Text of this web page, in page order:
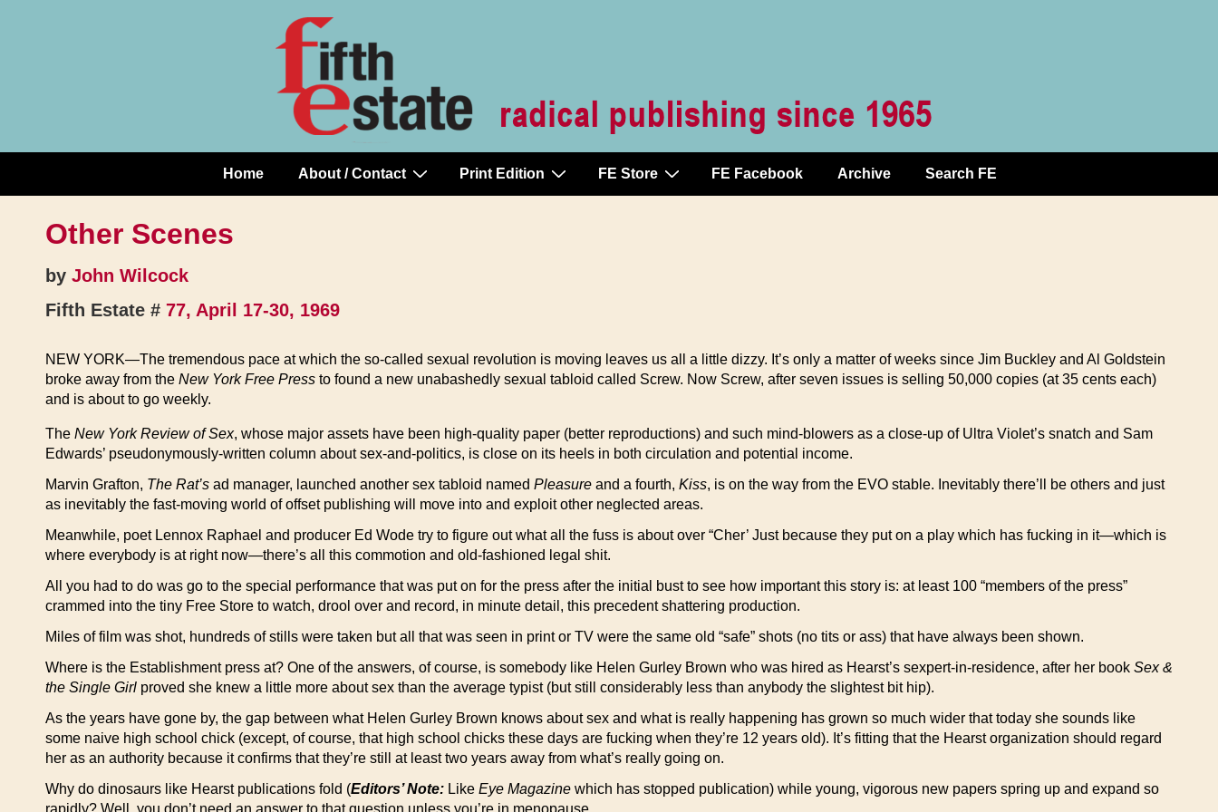
Main
Navigation
Home About / Contact Print Edition FE Store FE Facebook Archive Search FE
Other Scenes
by John Wilcock
Fifth Estate # 77, April 17-30, 1969
NEW YORK—The tremendous pace at which the so-called sexual revolution is moving leaves us all a little dizzy. It’s only a matter of weeks since Jim Buckley and Al Goldstein
broke away from the New York Free Press to found a new unabashedly sexual tabloid called Screw. Now Screw, after seven issues is selling 50,000 copies (at 35 cents each)
and is about to go weekly.
The New York Review of Sex, whose major assets have been high-quality paper (better reproductions) and such mind-blowers as a close-up of Ultra Violet’s snatch and Sam
Edwards’ pseudonymously-written column about sex-and-politics, is close on its heels in both circulation and potential income.
Marvin Grafton, The Rat’s ad manager, launched another sex tabloid named Pleasure and a fourth, Kiss, is on the way from the EVO stable. Inevitably there’ll be others and just
as inevitably the fast-moving world of offset publishing will move into and exploit other neglected areas.
Meanwhile, poet Lennox Raphael and producer Ed Wode try to figure out what all the fuss is about over “Cher’ Just because they put on a play which has fucking in it—which is
where everybody is at right now—there’s all this commotion and old-fashioned legal shit.
All you had to do was go to the special performance that was put on for the press after the initial bust to see how important this story is: at least 100 “members of the press”
crammed into the tiny Free Store to watch, drool over and record, in minute detail, this precedent shattering production.
Miles of film was shot, hundreds of stills were taken but all that was seen in print or TV were the same old “safe” shots (no tits or ass) that have always been shown.
Where is the Establishment press at? One of the answers, of course, is somebody like Helen Gurley Brown who was hired as Hearst’s sexpert-in-residence, after her book Sex &
the Single Girl proved she knew a little more about sex than the average typist (but still considerably less than anybody the slightest bit hip).
As the years have gone by, the gap between what Helen Gurley Brown knows about sex and what is really happening has grown so much wider that today she sounds like
some naive high school chick (except, of course, that high school chicks these days are fucking when they’re 12 years old). It’s fitting that the Hearst organization should regard
her as an authority because it confirms that they’re still at least two years away from what’s really going on.
Why do dinosaurs like Hearst publications fold (Editors’ Note: Like Eye Magazine which has stopped publication) while young, vigorous new papers spring up and expand so
rapidly? Well, you don’t need an answer to that question unless you’re in menopause.